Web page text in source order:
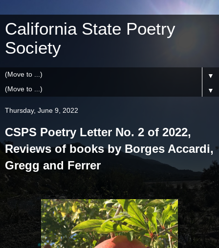
California State Poetry
Society
▼
▼
Thursday, June 9, 2022
CSPS Poetry Letter No. 2 of 2022,
Reviews of books by Borges Accardi,
Gregg and Ferrer